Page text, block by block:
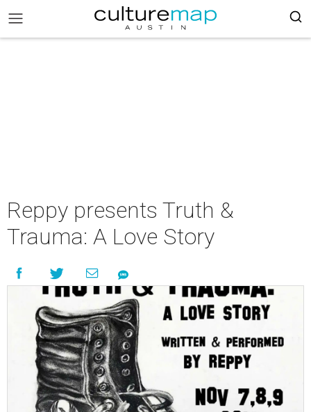
Reppy presents Truth &
Trauma: A Love Story